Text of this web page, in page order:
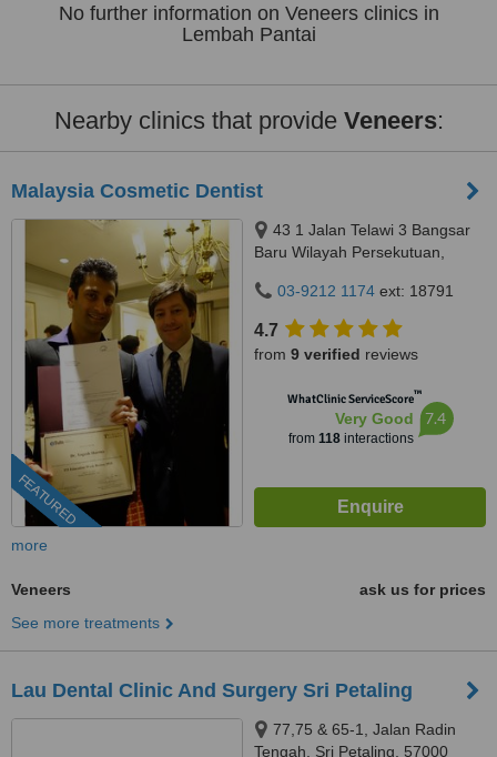
No further information on Veneers clinics in
Lembah Pantai
Nearby clinics that provide Veneers:
Malaysia Cosmetic Dentist
FEATURED
43 1 Jalan Telawi 3 Bangsar
Baru Wilayah Persekutuan,
03-9212 1174 ext: 18791
4.7
from 9 verified reviews
WhatClinic ServiceScore™
Very Good
from 118interactions
7.4
more
Veneers
ask us for prices
See more treatments
Lau Dental Clinic And Surgery Sri Petaling
77,75 & 65-1, Jalan Radin
Tengah, Sri Petaling, 57000